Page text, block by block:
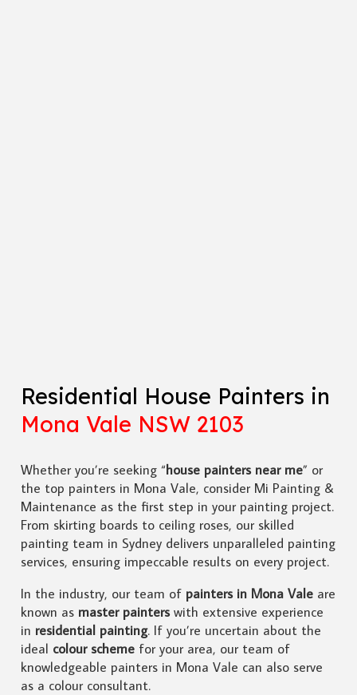
Residential House Painters in
Mona Vale NSW 2103
Whether you’re seeking “house painters near me” or
the top painters in Mona Vale, consider Mi Painting &
Maintenance as the first step in your painting project.
From skirting boards to ceiling roses, our skilled
painting team in Sydney delivers unparalleled painting
services, ensuring impeccable results on every project.
In the industry, our team ofpainters in Mona Valeare
known as master painterswith extensive experience
in residential painting. If you’re uncertain about the
ideal colour schemefor your area, our team of
knowledgeable painters in Mona Vale can also serve
as a colour consultant.